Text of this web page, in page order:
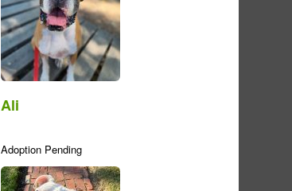
Ali
Adoption Pending